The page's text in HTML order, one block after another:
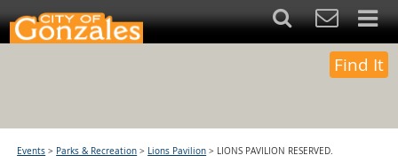
Find It
Events > Parks & Recreation > Lions Pavilion > LIONS PAVILION RESERVED.